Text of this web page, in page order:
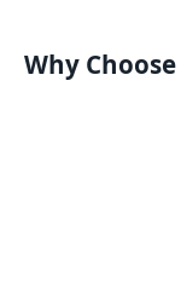
Why